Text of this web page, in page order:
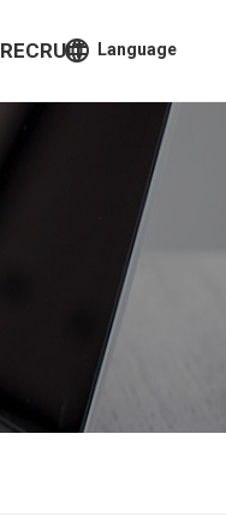
language Language
RECRUIT